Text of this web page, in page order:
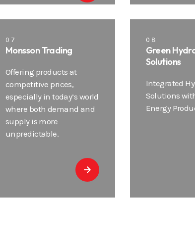
07
Monsson Trading
Offering products at
competitive prices,
especially in today’s world
where both demand and
supply is more
unpredictable.
08
Green
Solutions
Integrated
Solutions
Energy